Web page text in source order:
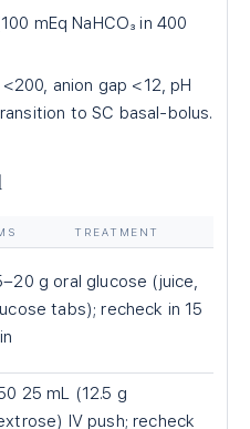
mEq NaHCO₃ in 400
<200, anion gap <12, pH
to SC basal-bolus.
TREATMENT
g oral glucose (juice,
tabs); recheck in 15
25 mL (12.5 g
IV push; recheck